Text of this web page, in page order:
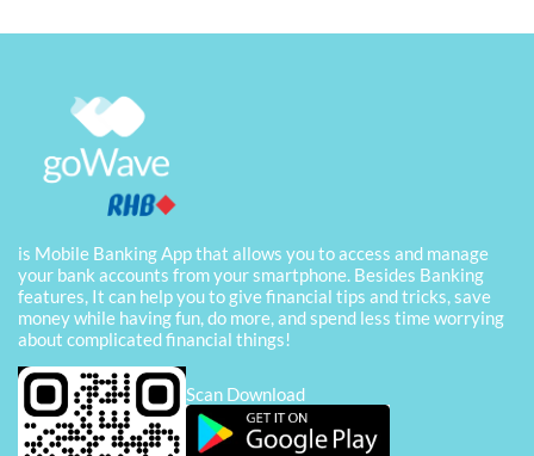
is Mobile Banking App that allows you to access and manage
your bank accounts from your smartphone. Besides Banking
features, It can help you to give financial tips and tricks, save
money while having fun, do more, and spend less time worrying
about complicated financial things!
Scan Download